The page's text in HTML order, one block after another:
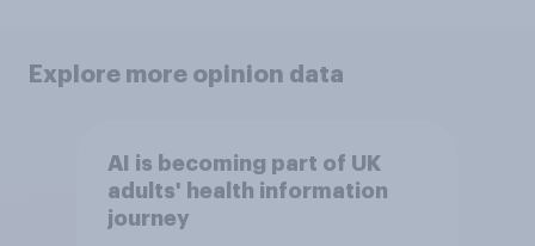
Explore more opinion data
AI is becoming part of UK
adults' health information
journey